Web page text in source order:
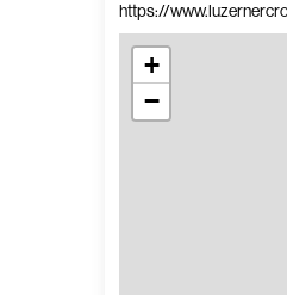
https://
+
−